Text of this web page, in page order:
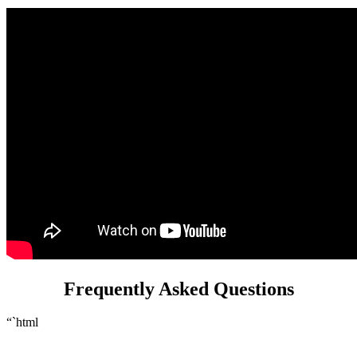
Frequently Asked Questions
“`html